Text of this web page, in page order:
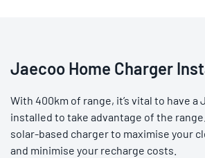
Jaecoo Home Charger
With 400km of range, it’s vital to have a
installed to take advantage of the
solar-based charger to maximise your
and minimise your recharge costs.